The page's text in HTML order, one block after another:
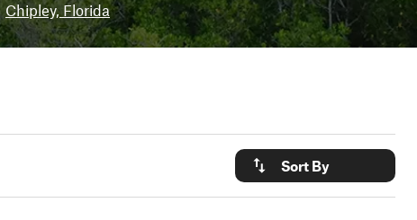
Chipley, Florida
Sort By